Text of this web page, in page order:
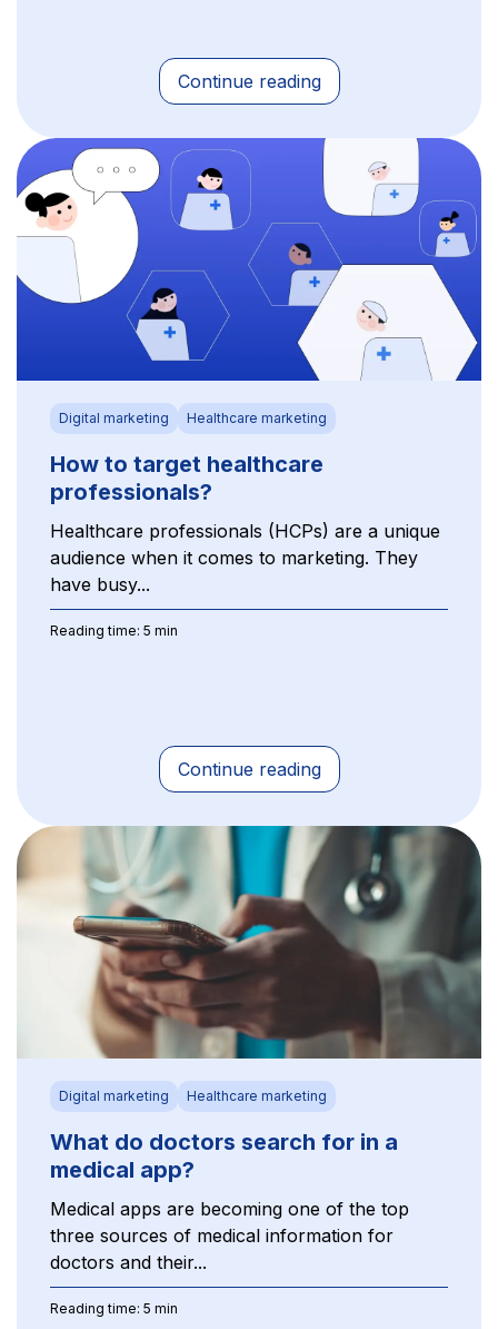
Continue reading
Digital marketing Healthcare marketing
How to target healthcare
professionals?
Healthcare professionals (HCPs) are a unique
audience when it comes to marketing. They
have busy...
Reading time: 5 min
Continue reading
Digital marketing Healthcare marketing
What do doctors search for in a
medical app?
Medical apps are becoming one of the top
three sources of medical information for
doctors and their...
Reading time: 5 min